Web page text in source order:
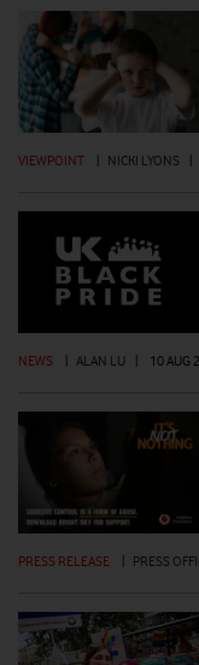
VIEWPOINT NICKI LYONS
NEWS | ALAN LU | 10 AUG
PRESS RELEASE | PRESS